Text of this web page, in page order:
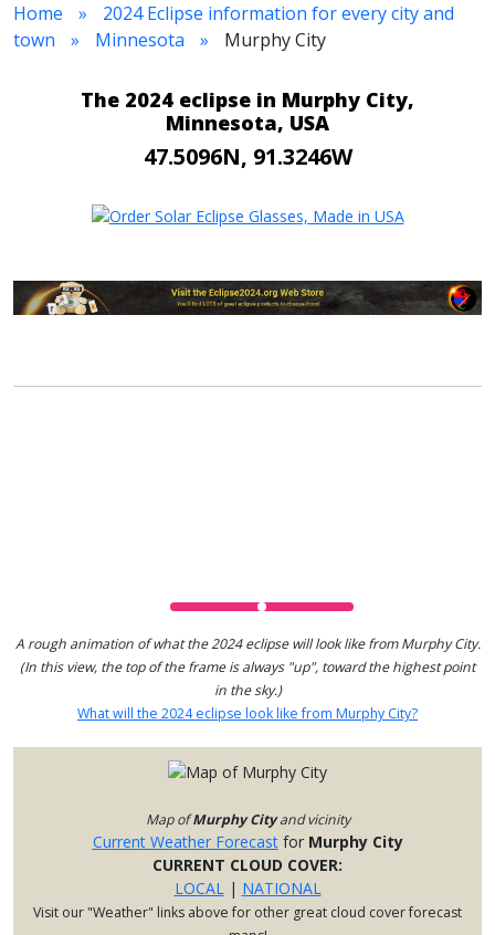
Home
2024 Eclipse information for every city and
town
Minnesota Murphy City
The 2024 eclipse in Murphy City,
Minnesota, USA
47.5096N, 91.3246W
A rough animation of what the 2024 eclipse will look like from Murphy City.
(In this view, the top of the frame is always "up", toward the highest point
in the sky.)
What will the 2024 eclipse look like from Murphy City?
Map ofMurphy Cityand vicinity
Current Weather Forecastfor Murphy City
CURRENT CLOUD COVER:
LOCAL
| NATIONAL
Visit our "Weather" links above for other great cloud cover forecast